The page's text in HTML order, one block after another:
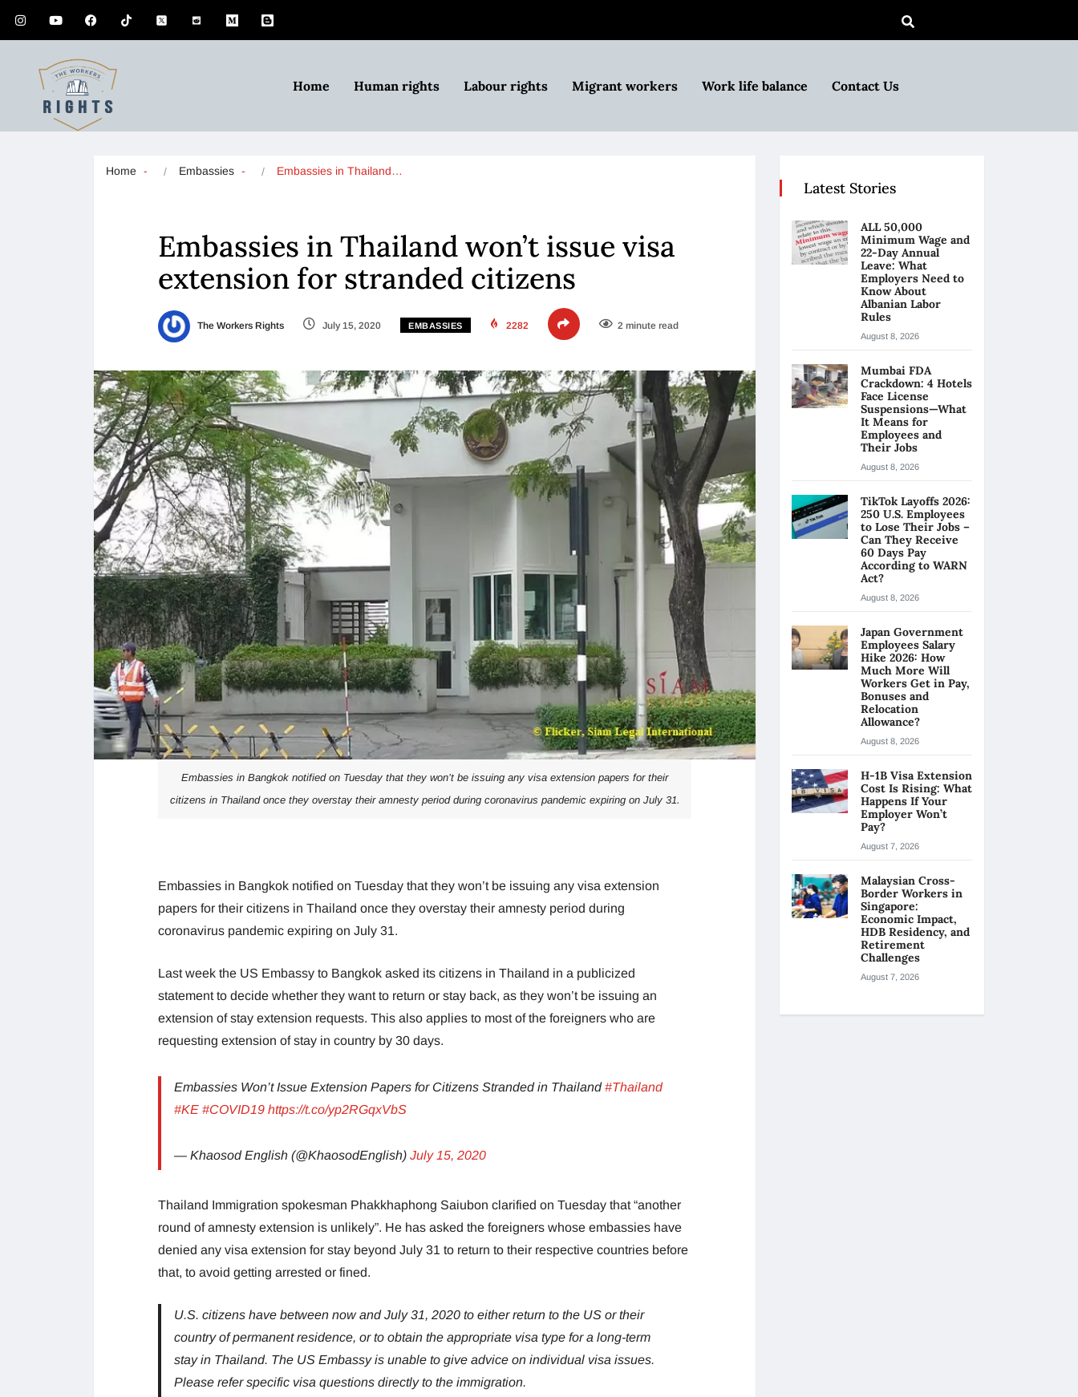
Home Human rights Labour rights Migrant workers Work life balance Contact Us
Home Embassies Embassies in Thailand…
Embassies in Thailand won’t issue visa
extension for stranded citizens
The Workers Rights July 15, 2020 EMBASSIES 2282 2 minute read
Embassies in Bangkok notified on Tuesday that they won’t be issuing any visa extension papers for their
citizens in Thailand once they overstay their amnesty period during coronavirus pandemic expiring on July 31.
Embassies in Bangkok notified on Tuesday that they won’t be issuing any visa extension
papers for their citizens in Thailand once they overstay their amnesty period during
coronavirus pandemic expiring on July 31.
Last week the US Embassy to Bangkok asked its citizens in Thailand in a publicized
statement to decide whether they want to return or stay back, as they won’t be issuing an
extension of stay extension requests. This also applies to most of the foreigners who are
requesting extension of stay in country by 30 days.
Embassies Won’t Issue Extension Papers for Citizens Stranded in Thailand#Thailand
#KE #COVID19 https://t.co/yp2RGqxVbS
— Khaosod English (@KhaosodEnglish) July 15, 2020
Thailand Immigration spokesman Phakkhaphong Saiubon clarified on Tuesday that “another
round of amnesty extension is unlikely”. He has asked the foreigners whose embassies have
denied any visa extension for stay beyond July 31 to return to their respective countries before
that, to avoid getting arrested or fined.
U.S. citizens have between now and July 31, 2020 to either return to the US or their
country of permanent residence, or to obtain the appropriate visa type for a long-term
stay in Thailand. The US Embassy is unable to give advice on individual visa issues.
Please refer specific visa questions directly to the immigration.
Latest Stories
ALL 50,000
Minimum Wage and
22-Day Annual
Leave: What
Employers Need to
Know About
Albanian Labor
Rules
August 8, 2026
Mumbai FDA
Crackdown: 4 Hotels
Face License
Suspensions—What
It Means for
Employees and
Their Jobs
August 8, 2026
TikTok Layoffs 2026:
250 U.S. Employees
to Lose Their Jobs –
Can They Receive
60 Days Pay
According to WARN
Act?
August 8, 2026
Japan Government
Employees Salary
Hike 2026: How
Much More Will
Workers Get in Pay,
Bonuses and
Relocation
Allowance?
August 8, 2026
H-1B Visa Extension
Cost Is Rising: What
Happens If Your
Employer Won’t
Pay?
August 7, 2026
Malaysian Cross-
Border Workers in
Singapore:
Economic Impact,
HDB Residency, and
Retirement
Challenges
August 7, 2026